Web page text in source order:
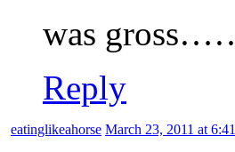
was
Reply
eatinglikeahorse March 23, 2011 at